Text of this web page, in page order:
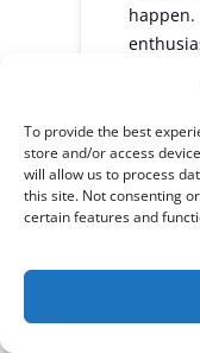
To provide the best
store and/or access
will allow us to process
this site. Not consenting
certain features and
happen.
the
made
country.
Best